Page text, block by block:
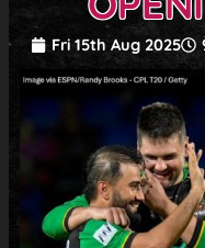
Fri 15th Aug 2025